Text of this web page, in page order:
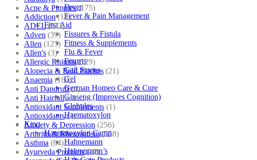
Fever
Fever & Pain Management
First Aid
Fissures & Fistula
Fitness & Supplements
Flu & Fever
Fourrts
Gall Stones
Gel
German Homeo Care & Cure
Ginseng (Improves Cognition)
Globules
Haematoxylon
Kino
Haematoxylon Camp
Hahnemann
Hahnemann’s
Acne & Pimples (175)
Addiction (18)
ADEL (523)
Adven (39)
Allen (125)
Allen's (3)
Allergic Rhinitis (129)
Alopecia & Bald Patches (21)
Anaemia (164)
Anti Dandruff (4)
Anti Hairfall (4)
Antioxidant Supplements (1)
Antioxidants (3)
Anxiety & Depression (256)
Arthritis & Rheumatism (358)
Asthma (84)
Ayurveda Products (42)